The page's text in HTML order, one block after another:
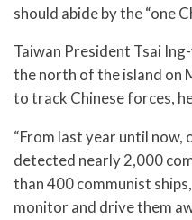
should abide by the “one
Taiwan President Tsai
the north of the island on
to track Chinese forces,
“From last year until now,
detected nearly 2,000
than 400 communist
monitor and drive them